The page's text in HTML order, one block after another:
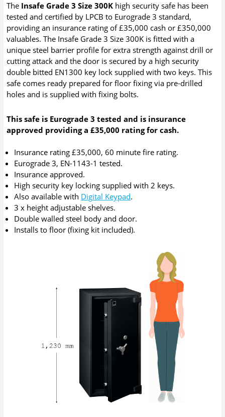
The Insafe Grade 3 Size 300K high security safe has been
tested and certified by LPCB to Eurograde 3 standard,
providing an insurance rating of £35,000 cash or £350,000
valuables. The Insafe Grade 3 Size 300K is fitted with a
unique steel barrier profile for extra strength against drill or
cutting attack and the door is secured by a high security
double bitted EN1300 key lock supplied with two keys. This
safe comes ready prepared for floor fixing via pre-drilled
holes and is supplied with fixing bolts.
This safe is Eurograde 3 tested and is insurance
approved providing a £35,000 rating for cash.
Insurance rating £35,000, 60 minute fire rating.
Eurograde 3, EN-1143-1 tested.
Insurance approved.
High security key locking supplied with 2 keys.
Also available with Digital Keypad.
3 x height adjustable shelves.
Double walled steel body and door.
Installs to floor (fixing kit included).